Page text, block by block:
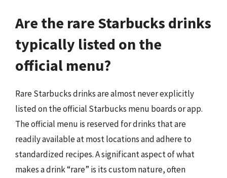
Are the rare Starbucks drinks
typically listed on the
official menu?
Rare Starbucks drinks are almost never explicitly
listed on the official Starbucks menu boards or app.
The official menu is reserved for drinks that are
readily available at most locations and adhere to
standardized recipes. A significant aspect of what
makes a drink “rare” is its custom nature, often